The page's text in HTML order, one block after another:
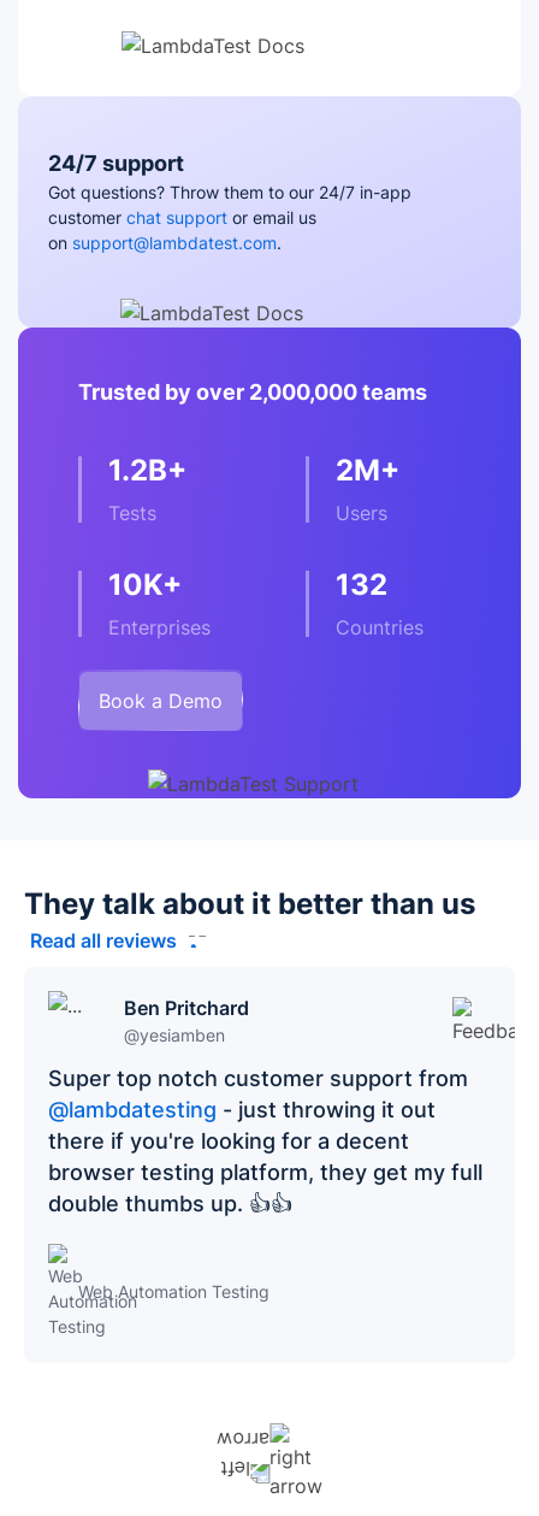
24/7 support
Got questions? Throw them to our 24/7 in-app
customer chat support or email us
on support@lambdatest.com.
Trusted by over 2,000,000 teams
1.2B+
Tests
2M+
Users
10K+
Enterprises
132
Countries
Book a Demo
They talk about it better than us
Read all reviews
Ben Pritchard
@yesiamben
Super top notch customer support from
@lambdatesting - just throwing it out
there if you're looking for a decent
browser testing platform, they get my full
double thumbs up. 👍👍
Web Automation Testing